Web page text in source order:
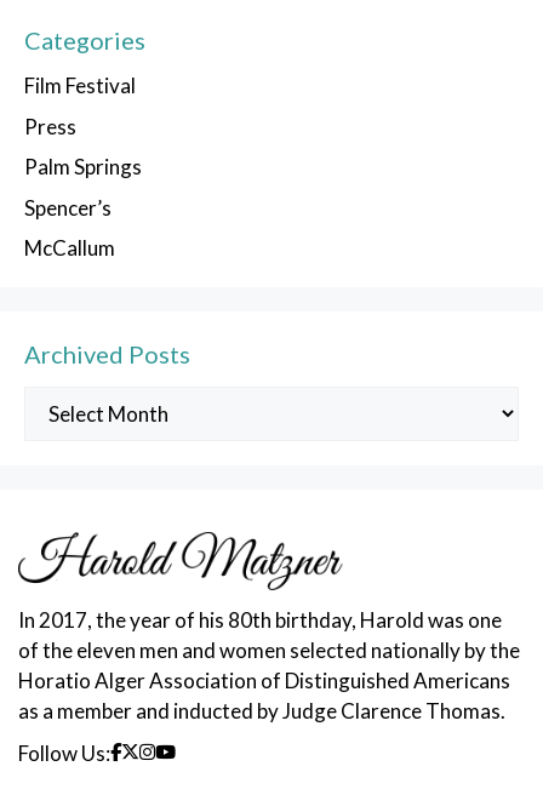
Categories
Film Festival
Press
Palm Springs
Spencer’s
McCallum
Archived Posts
Archived
In 2017, the year of his 80th birthday, Harold was one
of the eleven men and women selected nationally by the
Horatio Alger Association of Distinguished Americans
as a member and inducted by Judge Clarence Thomas.
Follow Us: